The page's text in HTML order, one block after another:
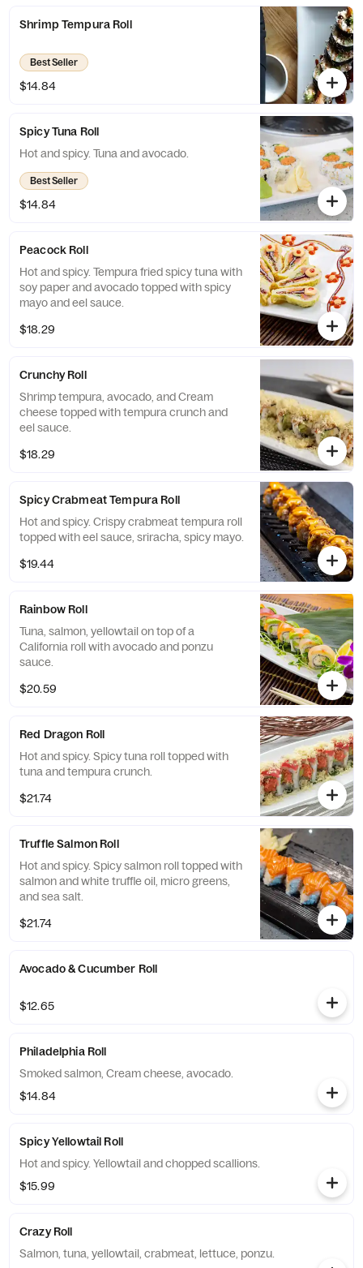
Shrimp Tempura Roll
Best Seller
$14.84
Spicy Tuna Roll
Hot and spicy. Tuna and avocado.
Best Seller
$14.84
Peacock Roll
Hot and spicy. Tempura fried spicy tuna with
soy paper and avocado topped with spicy
mayo and eel sauce.
$18.29
Crunchy Roll
Shrimp tempura, avocado, and Cream
cheese topped with tempura crunch and
eel sauce.
$18.29
Spicy Crabmeat Tempura Roll
Hot and spicy. Crispy crabmeat tempura roll
topped with eel sauce, sriracha, spicy mayo.
$19.44
Rainbow Roll
Tuna, salmon, yellowtail on top of a
California roll with avocado and ponzu
sauce.
$20.59
Red Dragon Roll
Hot and spicy. Spicy tuna roll topped with
tuna and tempura crunch.
$21.74
Truffle Salmon Roll
Hot and spicy. Spicy salmon roll topped with
salmon and white truffle oil, micro greens,
and sea salt.
$21.74
Avocado & Cucumber Roll
$12.65
Philadelphia Roll
Smoked salmon, Cream cheese, avocado.
$14.84
Spicy Yellowtail Roll
Hot and spicy. Yellowtail and chopped scallions.
$15.99
Crazy Roll
Salmon, tuna, yellowtail, crabmeat, lettuce, ponzu.